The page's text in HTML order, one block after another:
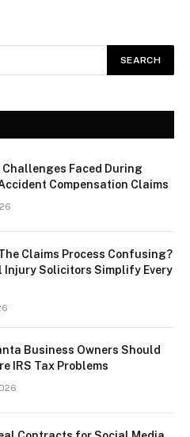
Challenges Faced During
Compensation Claims
Claims Process Confusing?
Injury Solicitors Simplify Every
Business Owners Should
IRS Tax Problems